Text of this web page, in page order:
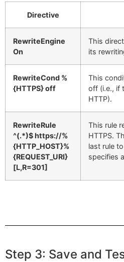
Directive
RewriteEngine
On
This
its
RewriteCond %
{HTTPS} off
This
off (i.e., if
HTTP).
RewriteRule
^(.*)$ https://%
{HTTP_HOST}%
{REQUEST_URI}
[L,R=301]
This rule
HTTPS.
last rule
specifies
Step 3: Save and